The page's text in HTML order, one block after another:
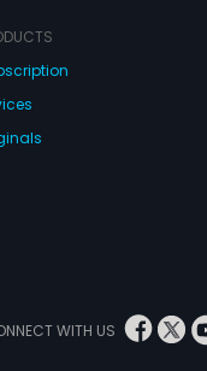
WITH US